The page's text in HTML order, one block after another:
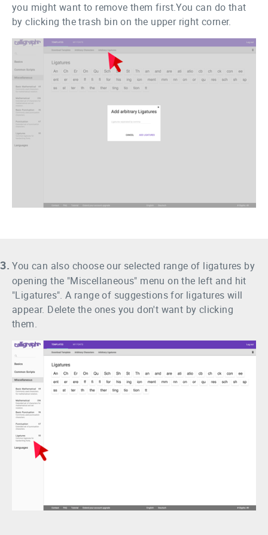
you might want to remove them first.You can do that
by clicking the trash bin on the upper right corner.
3. You can also choose our selected range of ligatures by
opening the "Miscellaneous" menu on the left and hit
"Ligatures". A range of suggestions for ligatures will
appear. Delete the ones you don't want by clicking
them.